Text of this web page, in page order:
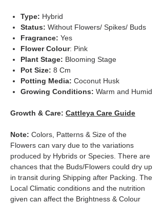
Type: Hybrid
Status: Without Flowers/ Spikes/ Buds
Fragrance: Yes
Flower Colour: Pink
Plant Stage: Blooming Stage
Pot Size: 8 Cm
Potting Media: Coconut Husk
Growing Conditions: Warm and Humid
Growth & Care: Cattleya Care Guide
Note: Colors, Patterns & Size of the
Flowers can vary due to the variations
produced by Hybrids or Species. There are
chances that the Buds/Flowers could dry up
in transit during Shipping after Packing. The
Local Climatic conditions and the nutrition
given can affect the Brightness & Colour